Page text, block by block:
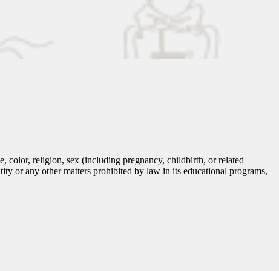
color, religion, sex (including pregnancy, childbirth, or related
or any other matters prohibited by law in its educational programs,